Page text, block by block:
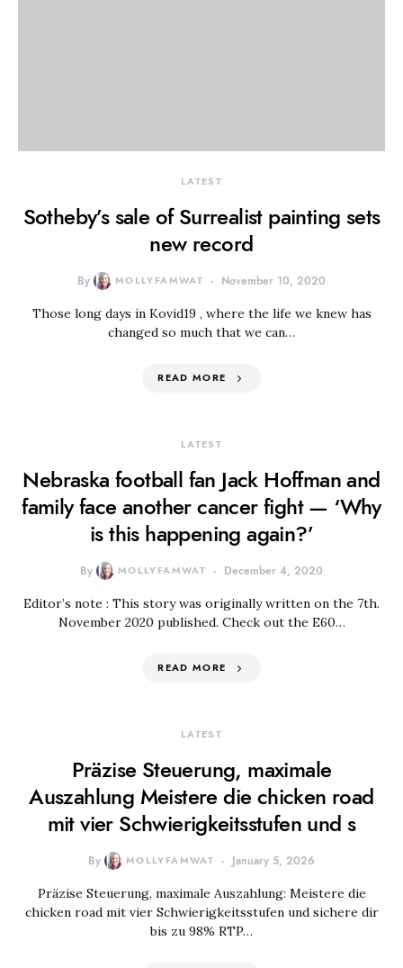
LATEST
Sotheby’s sale of Surrealist painting sets
new record
By MOLLYFAMWAT November 10, 2020
Those long days in Kovid19 , where the life we knew has
changed so much that we can…
READ MORE
LATEST
Nebraska football fan Jack Hoffman and
family face another cancer fight — ‘Why
is this happening again?’
By MOLLYFAMWAT December 4, 2020
Editor’s note : This story was originally written on the 7th.
November 2020 published. Check out the E60…
READ MORE
LATEST
Präzise Steuerung, maximale
Auszahlung Meistere die chicken road
mit vier Schwierigkeitsstufen und s
By MOLLYFAMWAT January 5, 2026
Präzise Steuerung, maximale Auszahlung: Meistere die
chicken road mit vier Schwierigkeitsstufen und sichere dir
bis zu 98% RTP…